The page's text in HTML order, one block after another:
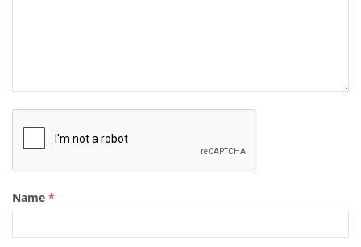
Name *